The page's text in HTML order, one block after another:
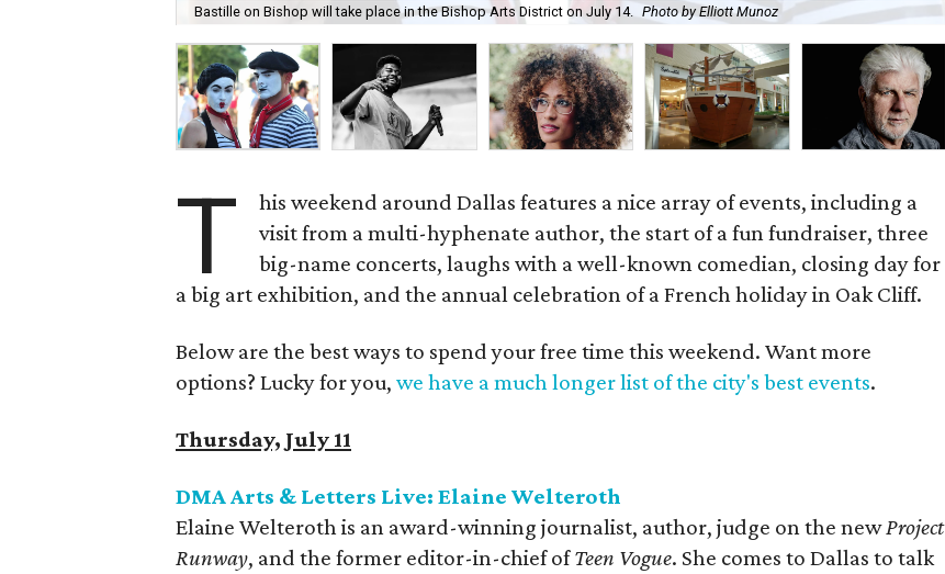
Bastille on Bishop will take place in the Bishop Arts District on July 14. Photo by Elliott Munoz
T
his weekend around Dallas features a nice array of events, including a
visit from a multi-hyphenate author, the start of a fun fundraiser, three
big-name concerts, laughs with a well-known comedian, closing day for
a big art exhibition, and the annual celebration of a French holiday in Oak Cliff.
Below are the best ways to spend your free time this weekend. Want more
options? Lucky for you, we have a much longer list of the city's best events.
Thursday, July 11
DMA Arts & Letters Live: Elaine Welteroth
Elaine Welteroth is an award-winning journalist, author, judge on the newProject
Runway, and the former editor-in-chief ofTeen Vogue. She comes to Dallas to talk